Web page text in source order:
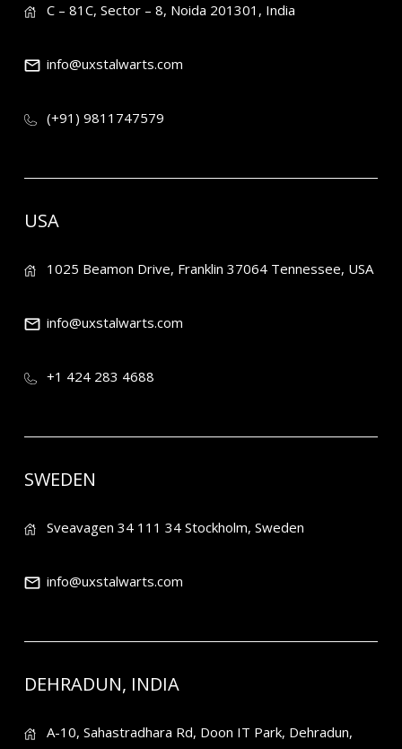
C – 81C, Sector – 8, Noida 201301, India
info@uxstalwarts.com
(+91) 9811747579
USA
1025 Beamon Drive, Franklin 37064 Tennessee, USA
info@uxstalwarts.com
+1 424 283 4688
SWEDEN
Sveavagen 34 111 34 Stockholm, Sweden
info@uxstalwarts.com
DEHRADUN, INDIA
A-10, Sahastradhara Rd, Doon IT Park, Dehradun,